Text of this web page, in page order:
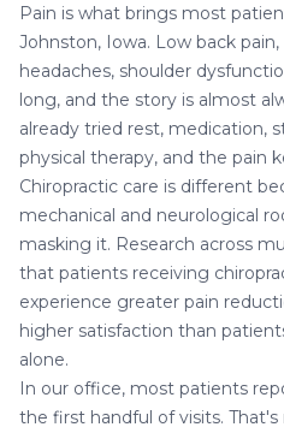
Pain is what brings most
Johnston, Iowa. Low back pain,
headaches, shoulder
long, and the story is almost
already tried rest, medication,
physical therapy, and the pain
Chiropractic care is different
mechanical and neurological
masking it. Research across
that patients receiving
experience greater pain
higher satisfaction than
alone.
In our office, most patients
the first handful of visits.